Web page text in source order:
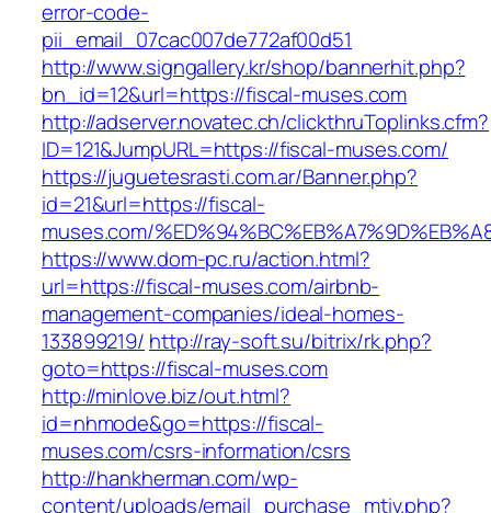
error-code-
pii_email_07cac007de772af00d51
http://www.signgallery.kr/shop/bannerhit.php?
bn_id=12&url=https://fiscal-muses.com
http://adserver.novatec.ch/clickthruToplinks.cfm?
ID=121&JumpURL=https://fiscal-muses.com/
https://juguetesrasti.com.ar/Banner.php?
id=21&url=https://fiscal-
muses.com/
https://www.dom-pc.ru/action.html?
url=https://fiscal-muses.com/airbnb-
management-companies/ideal-homes-
133899219/ http://ray-soft.su/bitrix/rk.php?
goto=https://fiscal-muses.com
http://minlove.biz/out.html?
id=nhmode&go=https://fiscal-
muses.com/csrs-information/csrs
http://hankherman.com/wp-
content/uploads/email_purchase_mtiv.php?